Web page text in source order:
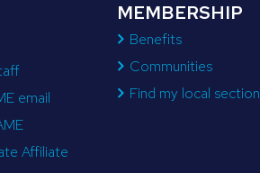
email
Affiliate
MEMBERSHIP
Benefits
Communities
Find my local section